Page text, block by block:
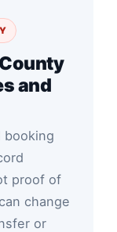
and
booking
proof of
change
or